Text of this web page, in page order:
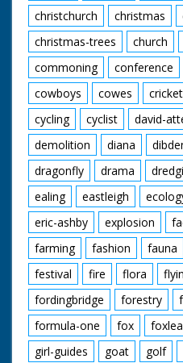
christchurch
christmas
christmas-trees
church
commoning
conference
cowboys
cowes cricket
cycling
cyclist david-
demolition
diana
dragonfly
drama
ealing
eastleigh
eric-ashby
explosion
farming
fashion fauna
festival
fire flora
fordingbridge
forestry
formula-one
fox
girl-guides
goat golf